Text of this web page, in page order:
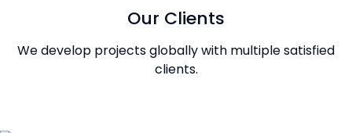
Our Clients
We develop projects globally with multiple satisfied
clients.